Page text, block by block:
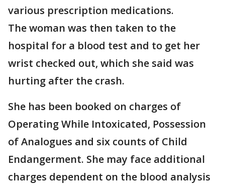
various prescription medications.
The woman was then taken to the
hospital for a blood test and to get her
wrist checked out, which she said was
hurting after the crash.
She has been booked on charges of
Operating While Intoxicated, Possession
of Analogues and six counts of Child
Endangerment. She may face additional
charges dependent on the blood analysis